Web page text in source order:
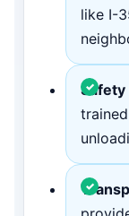
like I-
Safety